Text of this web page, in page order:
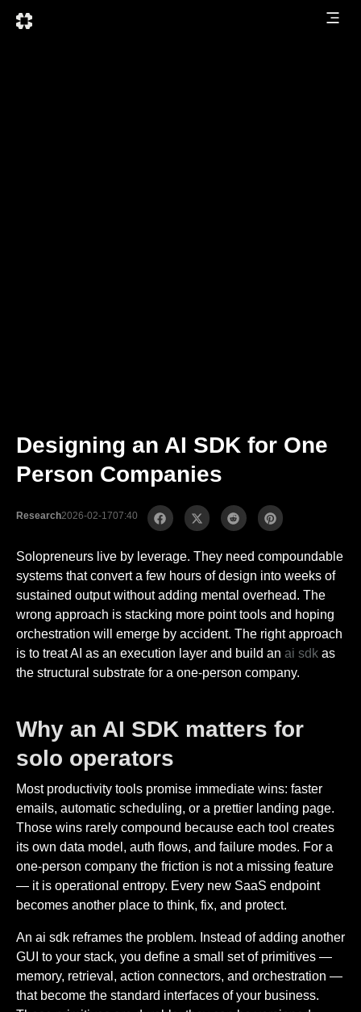
Designing an AI SDK for One
Person Companies
Research2026-02-1707:40
Solopreneurs live by leverage. They need compoundable
systems that convert a few hours of design into weeks of
sustained output without adding mental overhead. The
wrong approach is stacking more point tools and hoping
orchestration will emerge by accident. The right approach
is to treat AI as an execution layer and build an ai sdk as
the structural substrate for a one-person company.
Why an AI SDK matters for
solo operators
Most productivity tools promise immediate wins: faster
emails, automatic scheduling, or a prettier landing page.
Those wins rarely compound because each tool creates
its own data model, auth flows, and failure modes. For a
one-person company the friction is not a missing feature
— it is operational entropy. Every new SaaS endpoint
becomes another place to think, fix, and protect.
An ai sdk reframes the problem. Instead of adding another
GUI to your stack, you define a small set of primitives —
memory, retrieval, action connectors, and orchestration —
that become the standard interfaces of your business.